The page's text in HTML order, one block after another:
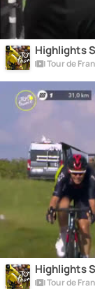
Highlights
Tour de
Highlights
Tour de